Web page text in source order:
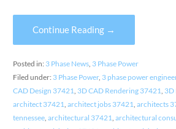
Continue Reading →
Posted in: 3 Phase News, 3 Phase Power
Filed under: 3 Phase Power, 3 phase power
CAD Design 37421 3D CAD Rendering 37421 3D
architect 37421 architect jobs 37421 architects
tennessee, architectural 37421 architectural